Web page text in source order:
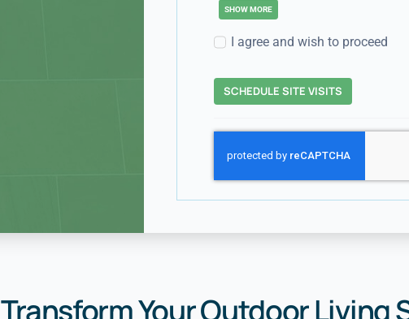
I agree and wish to proceed
SCHEDULE SITE VISITS
Transform Your Outdoor Living